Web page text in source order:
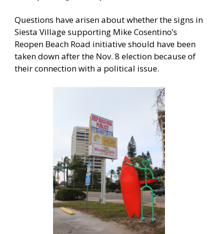
Questions have arisen about whether the signs in
Siesta Village supporting Mike Cosentino’s
Reopen Beach Road initiative should have been
taken down after the Nov. 8 election because of
their connection with a political issue.